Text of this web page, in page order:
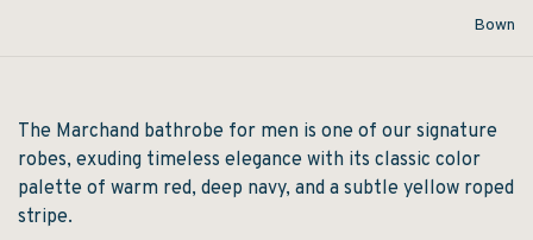
Bown
The Marchand bathrobe for men is one of our signature
robes, exuding timeless elegance with its classic color
palette of warm red, deep navy, and a subtle yellow roped
stripe.